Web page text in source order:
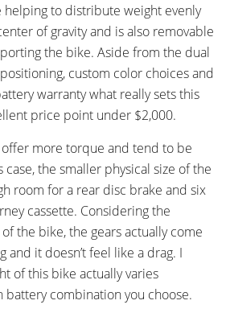
MOTOR WEIGHT:
9 lbs (4.08 kg)
FRAME SIZES:
17 in (43.18 cm)
FRAME COLORS:
Green, Black, Red, Light Blue,
ATTACHMENT POINTS:
Rear Rack Bosses
42
SHIFTER DETAILS:
Shimano SIS Index Thumb
Shifter on Right Handle Bar
STEM:
to distribute weight evenly
of gravity and is also removable
the bike. Aside from the dual
custom color choices and
warranty what really sets this
price point under $2,000.
more torque and tend to be
the smaller physical size of the
room for a rear disc brake and six
cassette. Considering the
the bike, the gears actually come
and it doesn’t feel like a drag. I
of this bike actually varies
combination you choose.